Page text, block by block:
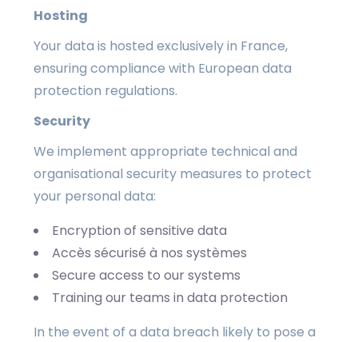
Hosting
Your data is hosted exclusively in France,
ensuring compliance with European data
protection regulations.
Security
We implement appropriate technical and
organisational security measures to protect
your personal data:
Encryption of sensitive data
Accès sécurisé à nos systèmes
Secure access to our systems
Training our teams in data protection
In the event of a data breach likely to pose a